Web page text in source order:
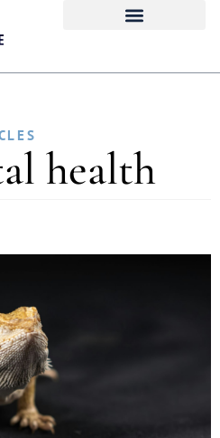
health